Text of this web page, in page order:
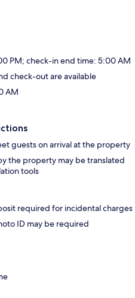
PM; check-in end time: 5:00 AM
check-out are available
AM
guests on arrival at the property
the property may be translated
tools
required for incidental charges
ID may be required